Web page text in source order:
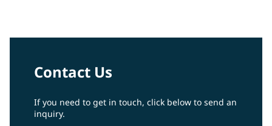
Contact Us
If you need to get in touch, click below to send an
inquiry.